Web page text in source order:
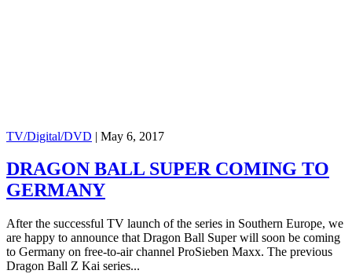
TV/Digital/DVD | May 6, 2017
DRAGON BALL SUPER COMING TO
GERMANY
After the successful TV launch of the series in Southern Europe, we
are happy to announce that Dragon Ball Super will soon be coming
to Germany on free-to-air channel ProSieben Maxx. The previous
Dragon Ball Z Kai series...